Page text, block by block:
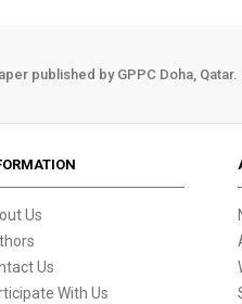
published by GPPC Doha, Qatar.
Us
Us
With Us